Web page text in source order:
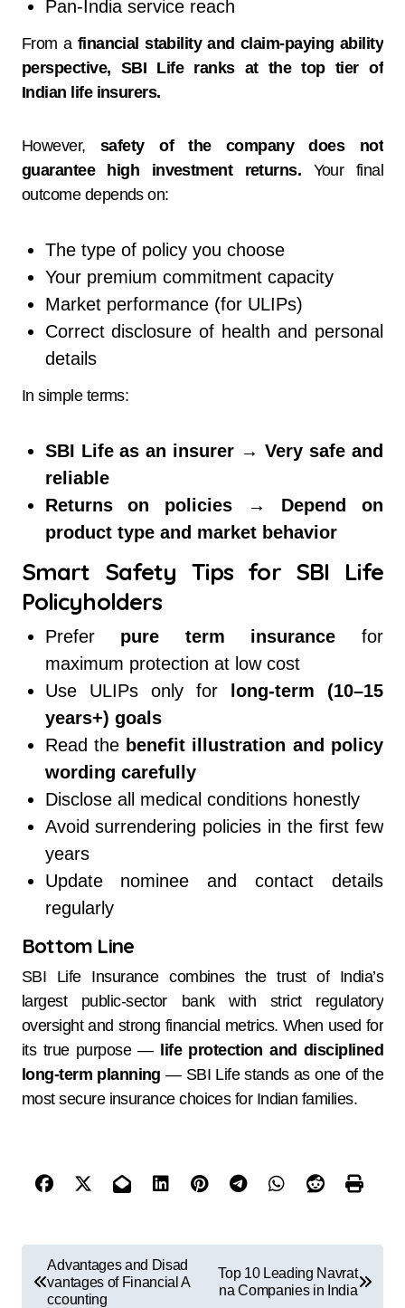
Pan-India service reach
From a financial stability and claim-paying ability
perspective, SBI Life ranks at the top tier of
Indian life insurers.
However, safety of the company does not
guarantee high investment returns. Your final
outcome depends on:
The type of policy you choose
Your premium commitment capacity
Market performance (for ULIPs)
Correct disclosure of health and personal
details
In simple terms:
SBI Life as an insurer → Very safe and
reliable
Returns on policies → Depend on
product type and market behavior
Smart Safety Tips for SBI Life
Policyholders
Prefer pure term insurance for
maximum protection at low cost
Use ULIPs only for
long-term (10–15
years+) goals
Read the benefit illustration and policy
wording carefully
Disclose all medical conditions honestly
Avoid surrendering policies in the first few
years
Update nominee and contact details
regularly
Bottom Line
SBI Life Insurance combines the trust of India’s
largest public-sector bank with strict regulatory
oversight and strong financial metrics. When used for
its true purpose —
life protection and disciplined
long-term planning — SBI Life stands as one of the
most secure insurance choices for Indian families.
Advantages and Disad
vantages of Financial A
ccounting
Top 10 Leading Navrat
na Companies in India